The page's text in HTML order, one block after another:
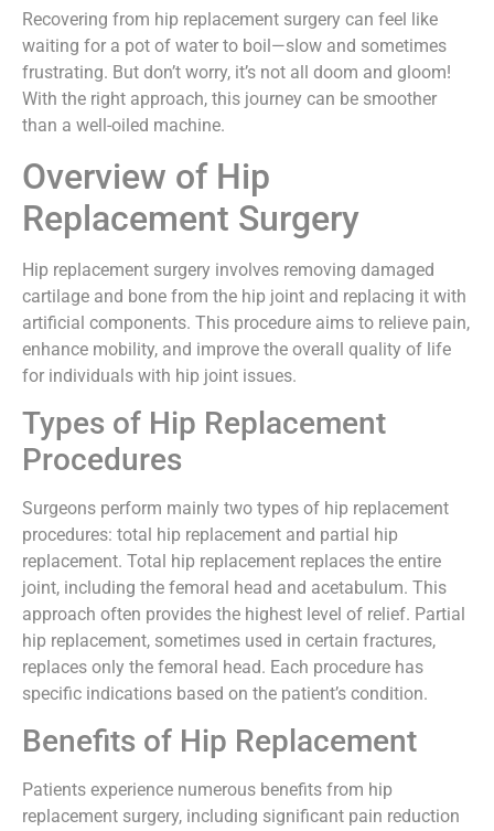
Recovering from hip replacement surgery can feel like
waiting for a pot of water to boil—slow and sometimes
frustrating. But don’t worry, it’s not all doom and gloom!
With the right approach, this journey can be smoother
than a well-oiled machine.
Overview of Hip
Replacement Surgery
Hip replacement surgery involves removing damaged
cartilage and bone from the hip joint and replacing it with
artificial components. This procedure aims to relieve pain,
enhance mobility, and improve the overall quality of life
for individuals with hip joint issues.
Types of Hip Replacement
Procedures
Surgeons perform mainly two types of hip replacement
procedures: total hip replacement and partial hip
replacement. Total hip replacement replaces the entire
joint, including the femoral head and acetabulum. This
approach often provides the highest level of relief. Partial
hip replacement, sometimes used in certain fractures,
replaces only the femoral head. Each procedure has
specific indications based on the patient’s condition.
Benefits of Hip Replacement
Patients experience numerous benefits from hip
replacement surgery, including significant pain reduction